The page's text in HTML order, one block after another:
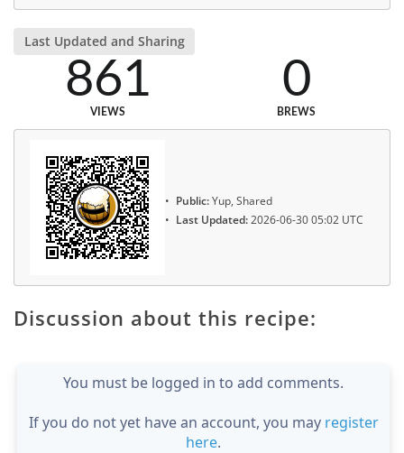
Last Updated and Sharing
861
VIEWS
0
BREWS
Public:Yup, Shared
Last Updated:2026-06-30 05:02 UTC
Discussion about this recipe:
You must be logged in to add comments.
If you do not yet have an account, you may register
here.